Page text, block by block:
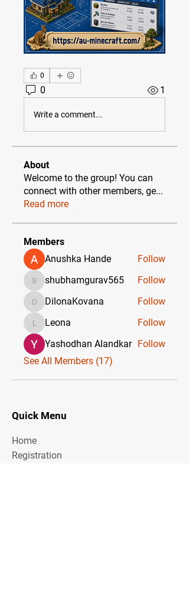
0
0 1
Write a comment...
About
Welcome to the group! You can
connect with other members, ge...
Read more
Members
Anushka Hande
Follow
shubhamgurav565
shubhamgurav565 Follow
DilonaKovana
DilonaKovana Follow
LeonaLeona
Follow
Yashodhan Alandkar Follow
See All Members (17)
Quick Menu
Home
Registration